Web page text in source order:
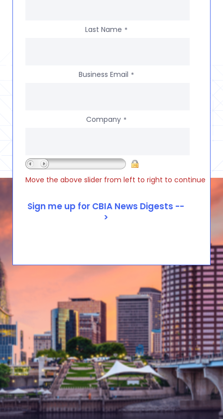
Last Name *
Business Email *
Company *
Move the above slider from left to right to continue